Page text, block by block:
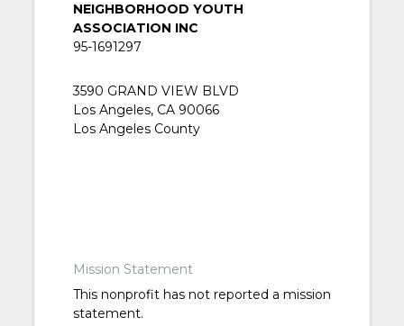
NEIGHBORHOOD YOUTH
ASSOCIATION INC
95-1691297
3590 GRAND VIEW BLVD
Los Angeles, CA 90066
Los Angeles County
Mission Statement
This nonprofit has not reported a mission
statement.